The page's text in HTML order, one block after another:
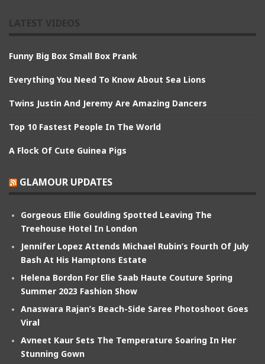
Funny Big Box Small Box Prank
Everything You Need To Know About Sea Lions
Twins Justin And Jeremy Are Amazing Dancers
Top 10 Fastest People In The World
A Flock Of Cute Guinea Pigs
GLAMOUR UPDATES
Gorgeous Ellie Goulding Spotted Leaving The
Treehouse Hotel In London
Jennifer Lopez Attends Michael Rubin’s Fourth Of July
Bash At His Hamptons Estate
Helena Bordon For Elie Saab Haute Couture Spring
Summer 2023 Fashion Show
Anaswara Rajan’s Beach-Side Saree Photoshoot Goes
Viral
Avneet Kaur Sets The Temperature Soaring In Her
Stunning Gown